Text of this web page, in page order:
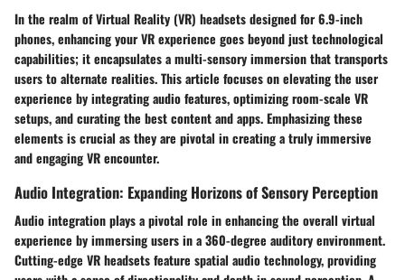
In the realm of Virtual Reality (VR) headsets designed for 6.9-inch
phones, enhancing your VR experience goes beyond just technological
capabilities; it encapsulates a multi-sensory immersion that transports
users to alternate realities. This article focuses on elevating the user
experience by integrating audio features, optimizing room-scale VR
setups, and curating the best content and apps. Emphasizing these
elements is crucial as they are pivotal in creating a truly immersive
and engaging VR encounter.
Audio Integration: Expanding Horizons of Sensory Perception
Audio integration plays a pivotal role in enhancing the overall virtual
experience by immersing users in a 360-degree auditory environment.
Cutting-edge VR headsets feature spatial audio technology, providing